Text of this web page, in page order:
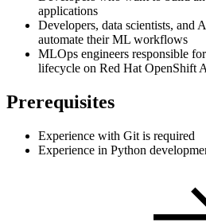
applications
Developers, data scientists, and
automate their ML workflows
MLOps engineers responsible
lifecycle on Red Hat OpenShift
Prerequisites
Experience with Git is required
Experience in Python